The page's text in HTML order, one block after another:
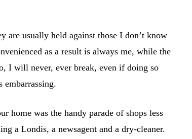
are usually held against those I don’t know
as a result is always me, while the
I will never, ever break, even if doing so
embarrassing.
home was the handy parade of shops less
a Londis, a newsagent and a dry-cleaner.